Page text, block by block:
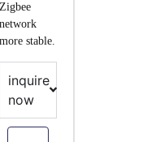
Zigbee
network
more stable.
inquire
now